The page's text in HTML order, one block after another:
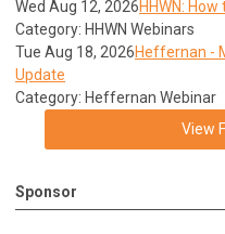
Wed Aug 12, 2026HHWN:
Category: HHWN Webinars
Tue Aug 18, 2026Heffernan -
Update
Category: Heffernan Webinar
View
Sponsor